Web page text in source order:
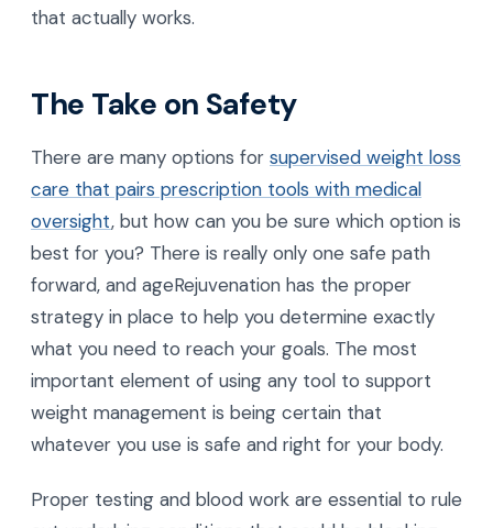
that actually works.
The Take on Safety
There are many options for supervised weight loss
care that pairs prescription tools with medical
oversight, but how can you be sure which option is
best for you? There is really only one safe path
forward, and ageRejuvenation has the proper
strategy in place to help you determine exactly
what you need to reach your goals. The most
important element of using any tool to support
weight management is being certain that
whatever you use is safe and right for your body.
Proper testing and blood work are essential to rule